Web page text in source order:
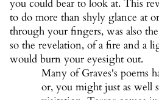
you could bear to look at. This
to do more than shyly glance at
through your fingers, was also
so the revelation, of a fire and a
would burn your eyesight out.
Many of Graves's poems
or, you might just as well